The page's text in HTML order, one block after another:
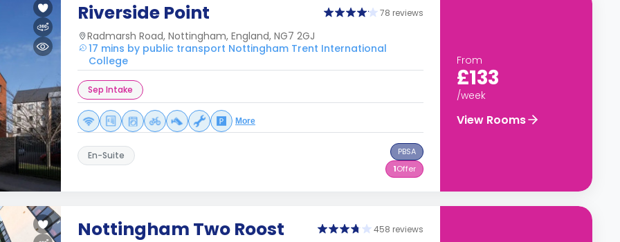
Riverside Point 78 reviews
Radmarsh Road, Nottingham, England, NG7 2GJ
17 mins by public transport Nottingham Trent International
College
Sep Intake
More
En-Suite
PBSA
1Offer
From
£133
/week
View Rooms
Nottingham Two Roost 458 reviews